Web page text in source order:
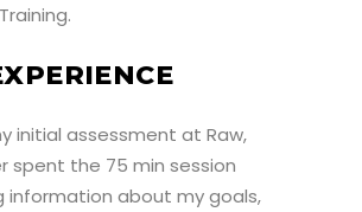
initial assessment at Raw,
spent the 75 min session
information about my goals,